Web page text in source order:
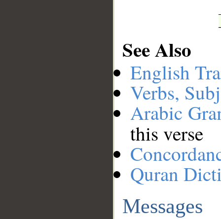
See Also
English
Verbs,
Arabic
this verse
Quran
Messages